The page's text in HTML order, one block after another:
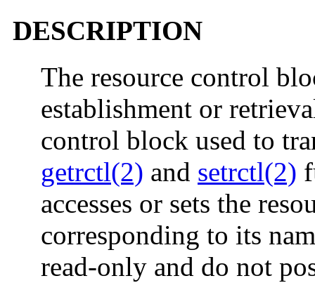
DESCRIPTION
The resource control
establishment or
control block used to
getrctl(2) and setrctl(2)
accesses or sets the
corresponding to its
read-only and do not